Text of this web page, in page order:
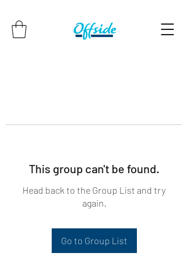
This group can't be found.
Head back to the Group List and try
again.
Go to Group List